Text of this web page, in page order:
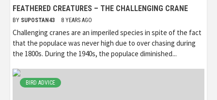
FEATHERED CREATURES – THE CHALLENGING CRANE
BY SUPOSTAN43 8 YEARS AGO
Challenging cranes are an imperiled species in spite of the fact
that the populace was never high due to over chasing during
the 1800s. During the 1940s, the populace diminished...
BIRD ADVICE